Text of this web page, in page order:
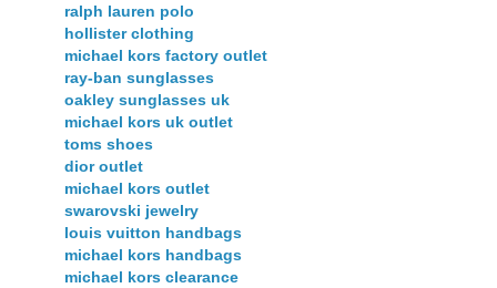
ralph lauren polo
hollister clothing
michael kors factory outlet
ray-ban sunglasses
oakley sunglasses uk
michael kors uk outlet
toms shoes
dior outlet
michael kors outlet
swarovski jewelry
louis vuitton handbags
michael kors handbags
michael kors clearance